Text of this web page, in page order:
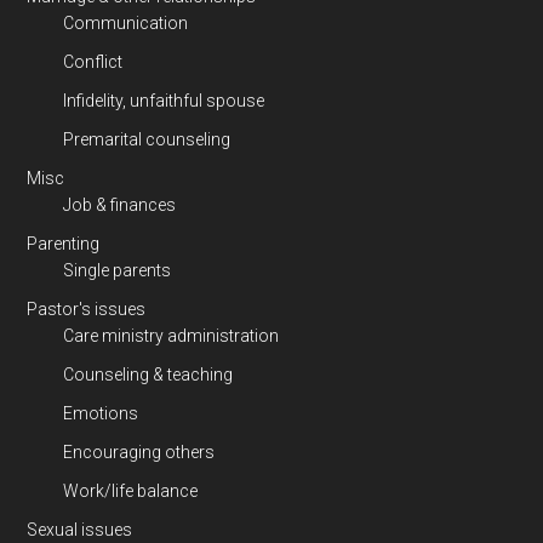
Communication
Conflict
Infidelity, unfaithful spouse
Premarital counseling
Misc
Job & finances
Parenting
Single parents
Pastor's issues
Care ministry administration
Counseling & teaching
Emotions
Encouraging others
Work/life balance
Sexual issues